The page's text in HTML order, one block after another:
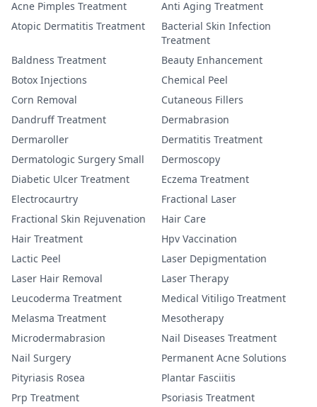
Acne Pimples Treatment
Anti Aging Treatment
Atopic Dermatitis Treatment
Bacterial Skin Infection
Treatment
Baldness Treatment
Beauty Enhancement
Botox Injections
Chemical Peel
Corn Removal
Cutaneous Fillers
Dandruff Treatment
Dermabrasion
Dermaroller
Dermatitis Treatment
Dermatologic Surgery Small
Dermoscopy
Diabetic Ulcer Treatment
Eczema Treatment
Electrocaurtry
Fractional Laser
Fractional Skin Rejuvenation
Hair Care
Hair Treatment
Hpv Vaccination
Lactic Peel
Laser Depigmentation
Laser Hair Removal
Laser Therapy
Leucoderma Treatment
Medical Vitiligo Treatment
Melasma Treatment
Mesotherapy
Microdermabrasion
Nail Diseases Treatment
Nail Surgery
Permanent Acne Solutions
Pityriasis Rosea
Plantar Fasciitis
Prp Treatment
Psoriasis Treatment